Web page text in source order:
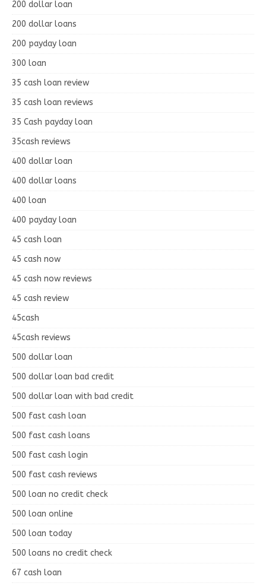
200 dollar loan
200 dollar loans
200 payday loan
300 loan
35 cash loan review
35 cash loan reviews
35 Cash payday loan
35cash reviews
400 dollar loan
400 dollar loans
400 loan
400 payday loan
45 cash loan
45 cash now
45 cash now reviews
45 cash review
45cash
45cash reviews
500 dollar loan
500 dollar loan bad credit
500 dollar loan with bad credit
500 fast cash loan
500 fast cash loans
500 fast cash login
500 fast cash reviews
500 loan no credit check
500 loan online
500 loan today
500 loans no credit check
67 cash loan